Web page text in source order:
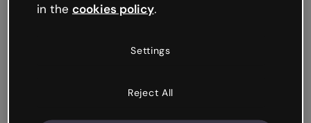
in the cookies policy.
Settings
Reject All